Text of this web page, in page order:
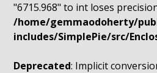
"6715.968" to int loses
/home/gemmaodoherty/
includes/SimplePie/src/
Deprecated: Implicit